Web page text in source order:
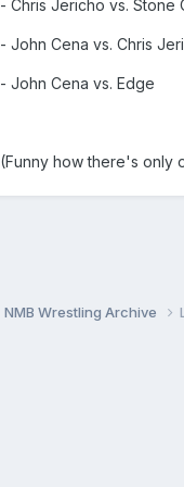
- Chris Jericho vs. Stone
- John Cena vs. Chris
- John Cena vs. Edge
(Funny how there's only
NMB Wrestling Archive